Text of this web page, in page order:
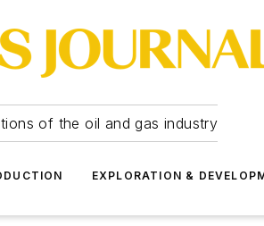
of the oil and gas industry
EXPLORATION &